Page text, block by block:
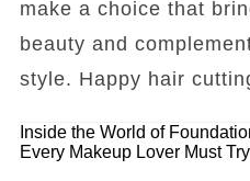
make a choice that
beauty and
style. Happy hair
Inside the World of
Every Makeup Lover Must Try